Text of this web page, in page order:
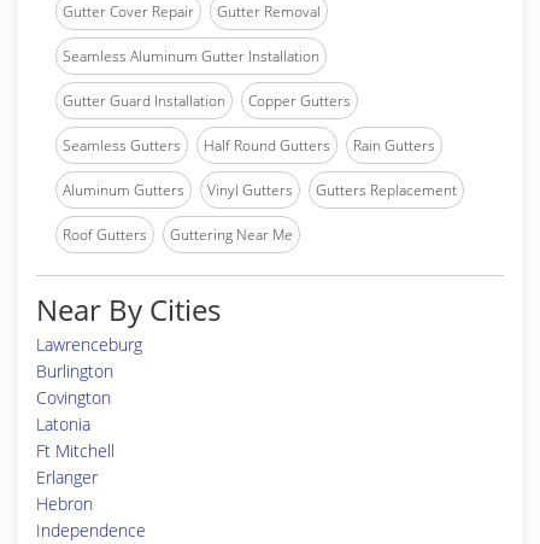
Gutter Cover Repair Gutter Removal
Seamless Aluminum Gutter Installation
Gutter Guard Installation Copper Gutters
Seamless Gutters Half Round Gutters Rain Gutters
Aluminum Gutters Vinyl Gutters Gutters Replacement
Roof Gutters Guttering Near Me
Near By Cities
Lawrenceburg
Burlington
Covington
Latonia
Ft Mitchell
Erlanger
Hebron
Independence